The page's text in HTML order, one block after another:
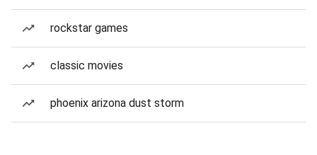
rockstar games
classic movies
phoenix arizona dust storm